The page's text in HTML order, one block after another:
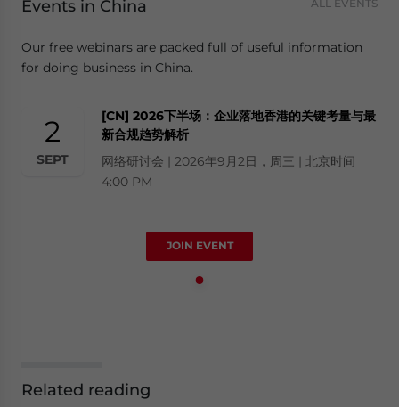
Events in China ALL EVENTS
Our free webinars are packed full of useful information
for doing business in China.
2
SEPT
[CN] 2026下半场：企业落地香港的关键考量与最
新合规趋势解析
网络研讨会 | 2026年9月2日，周三 | 北京时间
4:00 PM
JOIN EVENT
Related reading